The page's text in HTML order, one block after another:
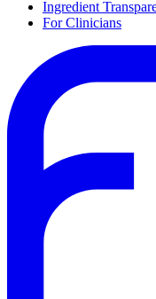
Ingredient
For Clinicians